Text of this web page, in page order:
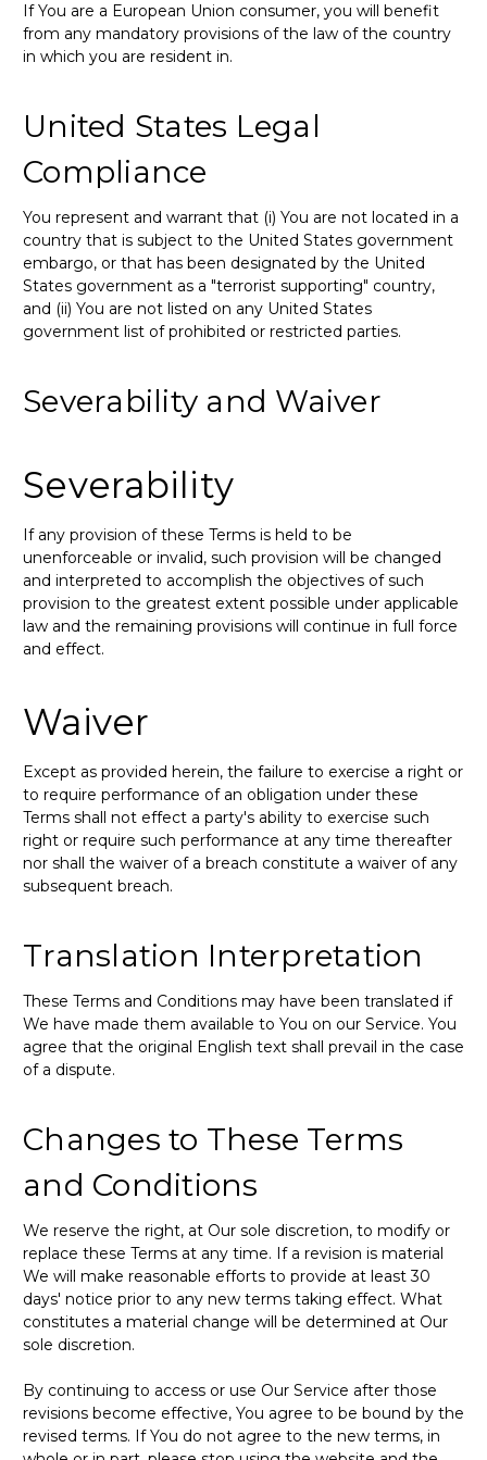
If You are a European Union consumer, you will benefit
from any mandatory provisions of the law of the country
in which you are resident in.
United States Legal
Compliance
You represent and warrant that (i) You are not located in a
country that is subject to the United States government
embargo, or that has been designated by the United
States government as a "terrorist supporting" country,
and (ii) You are not listed on any United States
government list of prohibited or restricted parties.
Severability and Waiver
Severability
If any provision of these Terms is held to be
unenforceable or invalid, such provision will be changed
and interpreted to accomplish the objectives of such
provision to the greatest extent possible under applicable
law and the remaining provisions will continue in full force
and effect.
Waiver
Except as provided herein, the failure to exercise a right or
to require performance of an obligation under these
Terms shall not effect a party's ability to exercise such
right or require such performance at any time thereafter
nor shall the waiver of a breach constitute a waiver of any
subsequent breach.
Translation Interpretation
These Terms and Conditions may have been translated if
We have made them available to You on our Service. You
agree that the original English text shall prevail in the case
of a dispute.
Changes to These Terms
and Conditions
We reserve the right, at Our sole discretion, to modify or
replace these Terms at any time. If a revision is material
We will make reasonable efforts to provide at least 30
days' notice prior to any new terms taking effect. What
constitutes a material change will be determined at Our
sole discretion.
By continuing to access or use Our Service after those
revisions become effective, You agree to be bound by the
revised terms. If You do not agree to the new terms, in